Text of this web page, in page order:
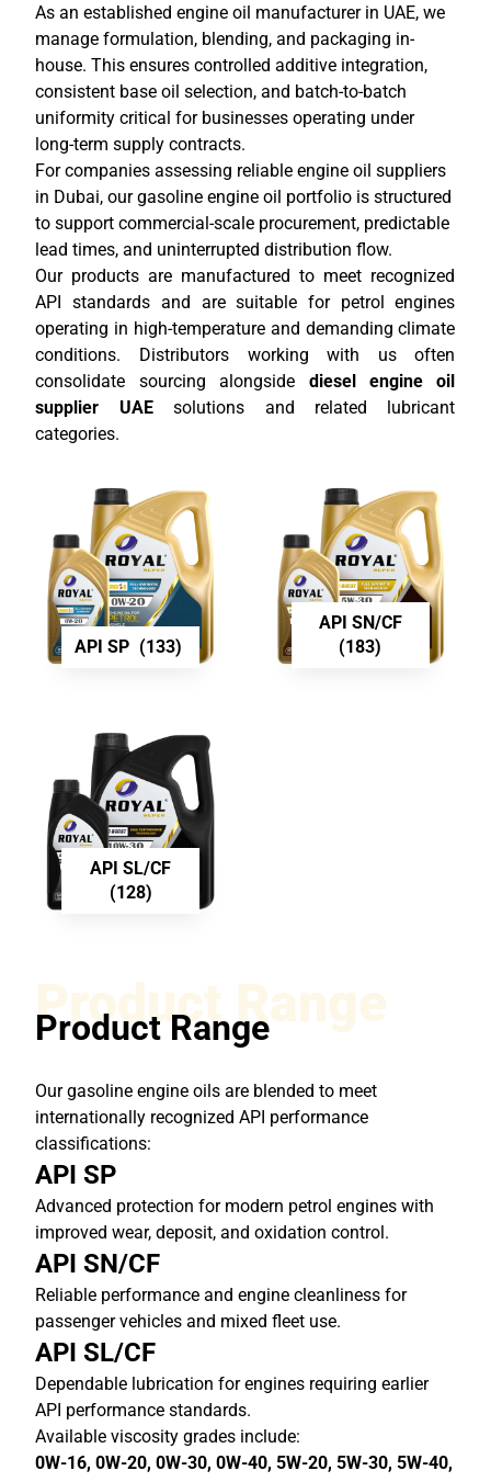
As an established engine oil manufacturer in UAE, we
manage formulation, blending, and packaging in-
house. This ensures controlled additive integration,
consistent base oil selection, and batch-to-batch
uniformity critical for businesses operating under
long-term supply contracts.
For companies assessing reliable engine oil suppliers
in Dubai, our gasoline engine oil portfolio is structured
to support commercial-scale procurement, predictable
lead times, and uninterrupted distribution flow.
Our products are manufactured to meet recognized
API standards and are suitable for petrol engines
operating in high-temperature and demanding climate
conditions. Distributors working with us often
consolidate sourcing alongside diesel engine oil
supplier UAEsolutions and related lubricant
categories.
API SP (133)
API SN/CF
(183)
API SL/CF
(128)
Product Range
Product Range
Our gasoline engine oils are blended to meet
internationally recognized API performance
classifications:
API SP
Advanced protection for modern petrol engines with
improved wear, deposit, and oxidation control.
API SN/CF
Reliable performance and engine cleanliness for
passenger vehicles and mixed fleet use.
API SL/CF
Dependable lubrication for engines requiring earlier
API performance standards.
Available viscosity grades include:
0W-16, 0W-20, 0W-30, 0W-40, 5W-20, 5W-30, 5W-40,